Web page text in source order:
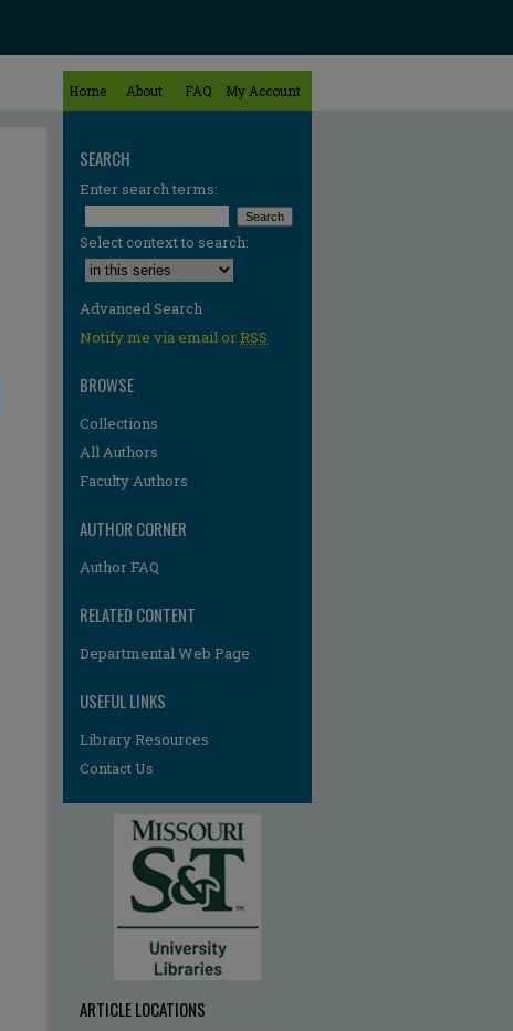
Home About FAQ My Account
SEARCH
Enter search terms:
Select context to search:
Advanced Search
Notify me via email orRSS
BROWSE
Collections
All Authors
Faculty Authors
AUTHOR CORNER
Author FAQ
RELATED CONTENT
Departmental Web Page
USEFUL LINKS
Library Resources
Contact Us
ARTICLE LOCATIONS